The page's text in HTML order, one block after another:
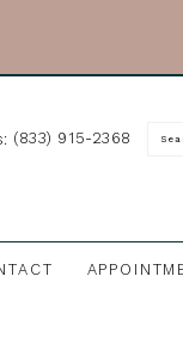
(833) 915-2368